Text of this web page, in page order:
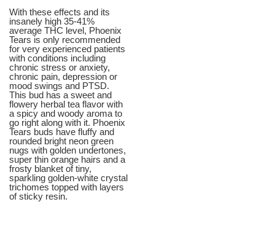
With these effects and its
insanely high 35-41%
average THC level, Phoenix
Tears is only recommended
for very experienced patients
with conditions including
chronic stress or anxiety,
chronic pain, depression or
mood swings and PTSD.
This bud has a sweet and
flowery herbal tea flavor with
a spicy and woody aroma to
go right along with it. Phoenix
Tears buds have fluffy and
rounded bright neon green
nugs with golden undertones,
super thin orange hairs and a
frosty blanket of tiny,
sparkling golden-white crystal
trichomes topped with layers
of sticky resin.